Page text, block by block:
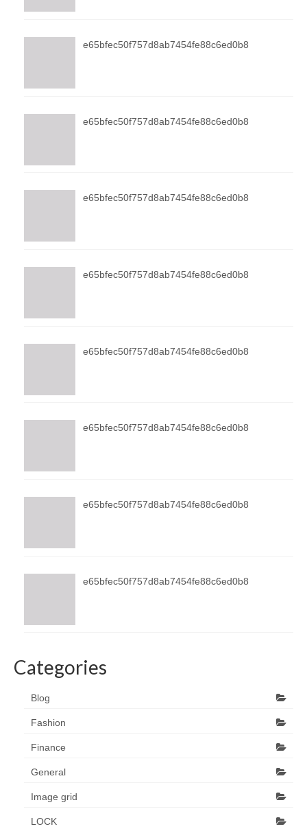
e65bfec50f757d8ab7454fe88c6ed0b8
e65bfec50f757d8ab7454fe88c6ed0b8
e65bfec50f757d8ab7454fe88c6ed0b8
e65bfec50f757d8ab7454fe88c6ed0b8
e65bfec50f757d8ab7454fe88c6ed0b8
e65bfec50f757d8ab7454fe88c6ed0b8
e65bfec50f757d8ab7454fe88c6ed0b8
e65bfec50f757d8ab7454fe88c6ed0b8
Categories
Blog
Fashion
Finance
General
Image grid
LOCK